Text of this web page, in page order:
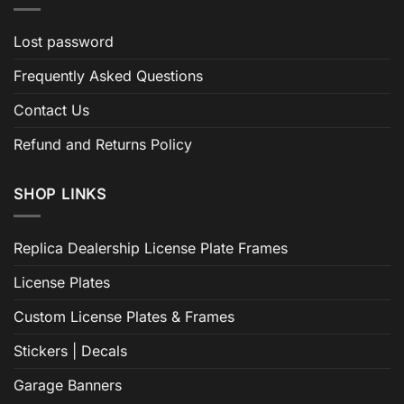
Lost password
Frequently Asked Questions
Contact Us
Refund and Returns Policy
SHOP LINKS
Replica Dealership License Plate Frames
License Plates
Custom License Plates & Frames
Stickers | Decals
Garage Banners